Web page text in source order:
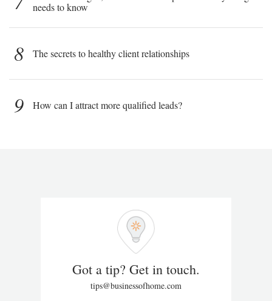
needs to know
8 The secrets to healthy client relationships
9 How can I attract more qualified leads?
Got a tip? Get in touch.
tips@businessofhome.com